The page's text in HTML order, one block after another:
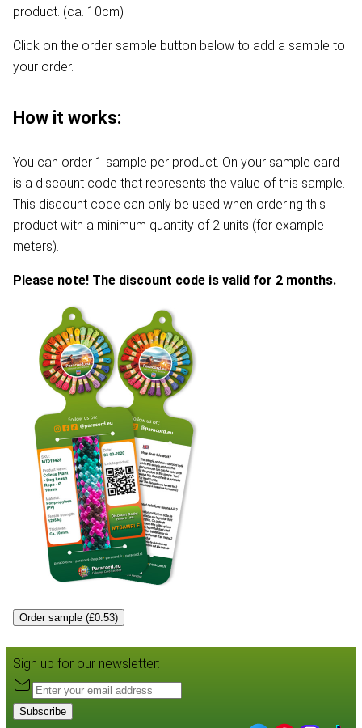
product. (ca. 10cm)
Click on the order sample button below to add a sample to
your order.
How it works:
You can order 1 sample per product. On your sample card
is a discount code that represents the value of this sample.
This discount code can only be used when ordering this
product with a minimum quantity of 2 units (for example
meters).
Please note! The discount code is valid for 2 months.
Order sample (£0.53)
Sign up for our newsletter:
Subscribe